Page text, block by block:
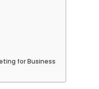
for Business